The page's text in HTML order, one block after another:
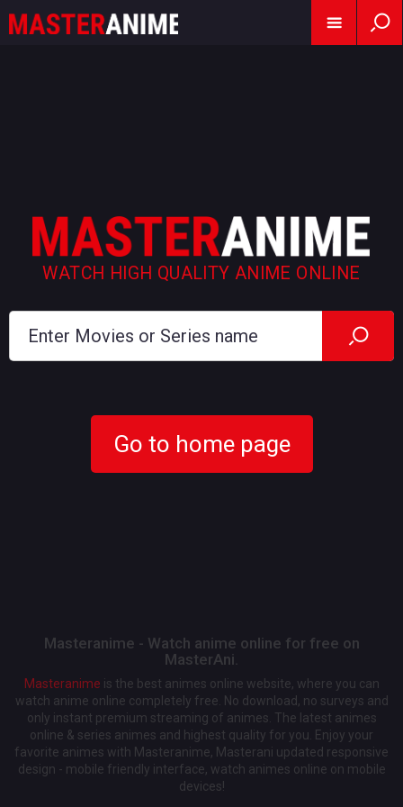
WATCH HIGH QUALITY ANIME ONLINE
Go to home page
Masteranime - Watch anime online for free on
MasterAni.
Masteranime is the best animes online website, where you can
watch anime online completely free. No download, no surveys and
only instant premium streaming of animes. The latest animes
online & series animes and highest quality for you. Enjoy your
favorite animes with Masteranime, Masterani updated responsive
design - mobile friendly interface, watch animes online on mobile
devices!